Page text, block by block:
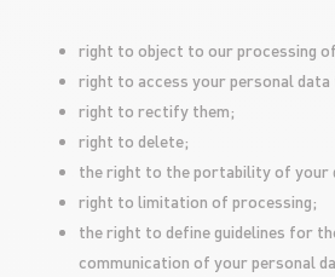
right to object to our processing
right to access your personal
right to rectify them;
right to delete;
the right to the portability of your
right to limitation of processing;
the right to define guidelines for
communication of your personal